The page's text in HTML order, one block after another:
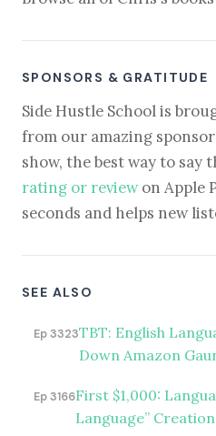
SPONSORS & GRATITUDE
Side Hustle School is
from our amazing
show, the best way to say
rating or reviewon Apple
seconds and helps new
SEE ALSO
Ep 3323TBT: English
Down Amazon
Ep 3166First $1,000:
Language”